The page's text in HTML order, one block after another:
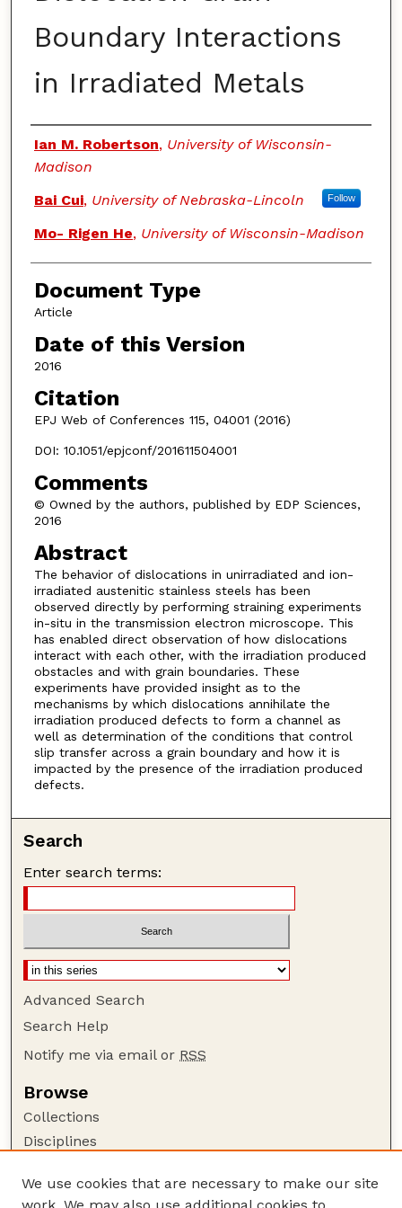
Boundary Interactions
in Irradiated Metals
Authors
Ian M. Robertson, University of Wisconsin-
Madison
Bai Cui, University of Nebraska-Lincoln Follow
Mo- Rigen He, University of Wisconsin-Madison
Document Type
Article
Date of this Version
2016
Citation
EPJ Web of Conferences 115, 04001 (2016)
DOI: 10.1051/epjconf/201611504001
Comments
© Owned by the authors, published by EDP Sciences,
2016
Abstract
The behavior of dislocations in unirradiated and ion-
irradiated austenitic stainless steels has been
observed directly by performing straining experiments
in-situ in the transmission electron microscope. This
has enabled direct observation of how dislocations
interact with each other, with the irradiation produced
obstacles and with grain boundaries. These
experiments have provided insight as to the
mechanisms by which dislocations annihilate the
irradiation produced defects to form a channel as
well as determination of the conditions that control
slip transfer across a grain boundary and how it is
impacted by the presence of the irradiation produced
defects.
Search
Enter search terms:
Advanced Search
Search Help
Notify me via email or RSS
Browse
Collections
Disciplines
Author Corner
We use cookies that are necessary to make our site